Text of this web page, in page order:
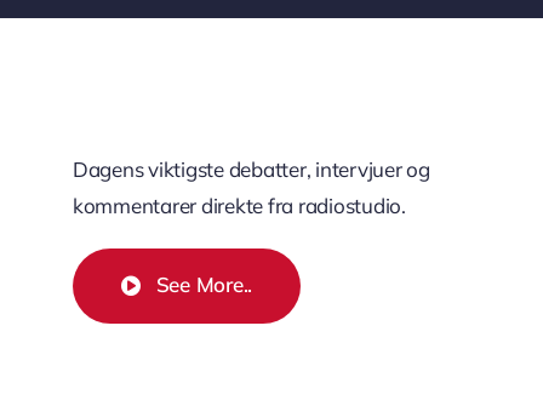
Dagens viktigste debatter, intervjuer og
kommentarer direkte fra radiostudio.
See More..